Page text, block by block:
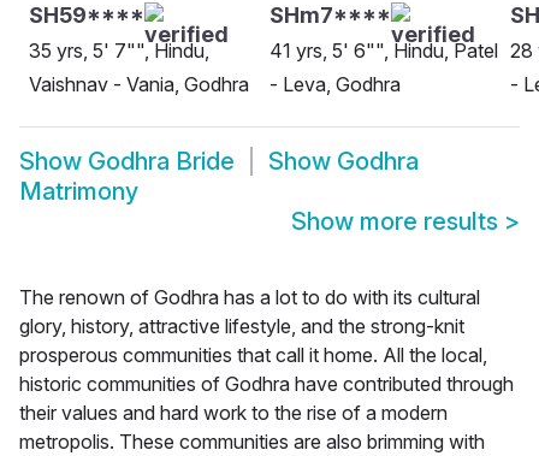
SH59****
35 yrs, 5' 7"", Hindu,
Vaishnav - Vania, Godhra
SHm7****
41 yrs, 5' 6"", Hindu, Patel
- Leva, Godhra
28
-
Show Godhra Bride Show Godhra
Matrimony
Show more results >
The renown of Godhra has a lot to do with its cultural
glory, history, attractive lifestyle, and the strong-knit
prosperous communities that call it home. All the local,
historic communities of Godhra have contributed through
their values and hard work to the rise of a modern
metropolis. These communities are also brimming with